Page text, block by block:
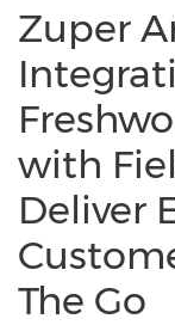
Zuper
with
Deliver
The Go